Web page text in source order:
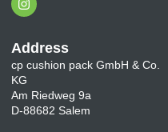
Address
cp cushion pack GmbH & Co.
KG
Am Riedweg 9a
D-88682 Salem